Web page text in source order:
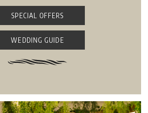
SPECIAL OFFERS
WEDDING GUIDE